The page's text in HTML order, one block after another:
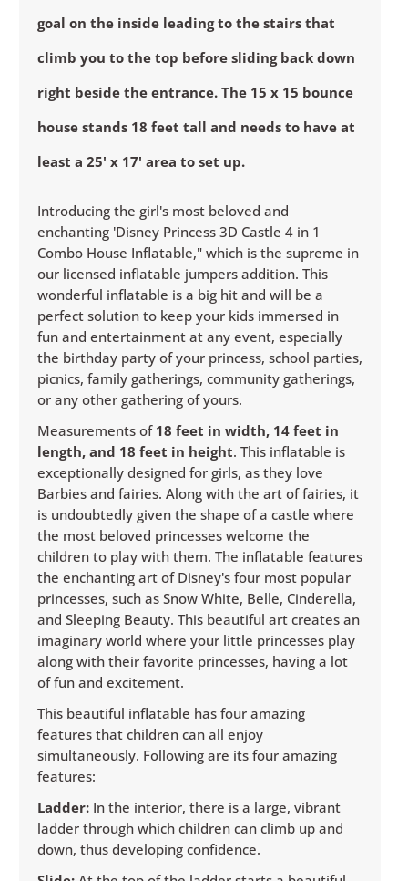
goal on the inside leading to the stairs that
climb you to the top before sliding back down
right beside the entrance. The 15 x 15 bounce
house stands 18 feet tall and needs to have at
least a 25' x 17' area to set up.
Introducing the girl's most beloved and
enchanting 'Disney Princess 3D Castle 4 in 1
Combo House Inflatable," which is the supreme in
our licensed inflatable jumpers addition. This
wonderful inflatable is a big hit and will be a
perfect solution to keep your kids immersed in
fun and entertainment at any event, especially
the birthday party of your princess, school parties,
picnics, family gatherings, community gatherings,
or any other gathering of yours.
Measurements of 18 feet in width, 14 feet in
length, and 18 feet in height. This inflatable is
exceptionally designed for girls, as they love
Barbies and fairies. Along with the art of fairies, it
is undoubtedly given the shape of a castle where
the most beloved princesses welcome the
children to play with them. The inflatable features
the enchanting art of Disney's four most popular
princesses, such as Snow White, Belle, Cinderella,
and Sleeping Beauty. This beautiful art creates an
imaginary world where your little princesses play
along with their favorite princesses, having a lot
of fun and excitement.
This beautiful inflatable has four amazing
features that children can all enjoy
simultaneously. Following are its four amazing
features:
Ladder: In the interior, there is a large, vibrant
ladder through which children can climb up and
down, thus developing confidence.